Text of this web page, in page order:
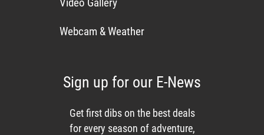
Webcam & Weather
Sign up for our E-News
Get first dibs on the best deals
for every season of adventure,